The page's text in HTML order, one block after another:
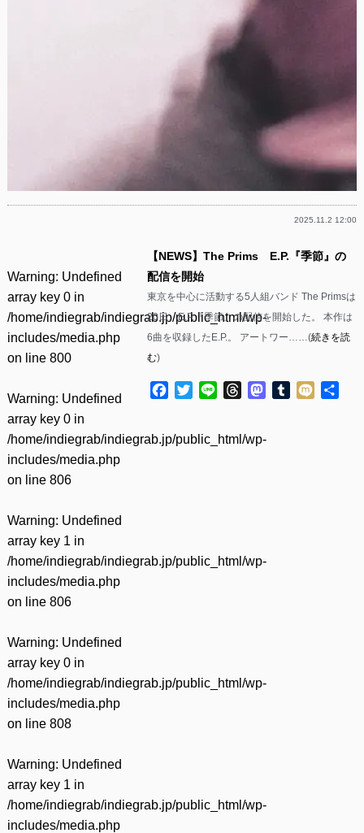
2025.11.2 12:00
Warning: Undefined
array key 0 in
/home/indiegrab/indiegrab.jp/public_html/wp-
includes/media.php
on line 800
Warning: Undefined
array key 0 in
/home/indiegrab/indiegrab.jp/public_html/wp-
includes/media.php
on line 806
Warning: Undefined
array key 1 in
/home/indiegrab/indiegrab.jp/public_html/wp-
includes/media.php
on line 806
Warning: Undefined
array key 0 in
/home/indiegrab/indiegrab.jp/public_html/wp-
includes/media.php
on line 808
Warning: Undefined
array key 1 in
/home/indiegrab/indiegrab.jp/public_html/wp-
includes/media.php
【NEWS】The Prims E.P.『季節』の
配信を開始
東京を中心に活動する5人組バンド The Primsは
20日、E.P.『季節』の配信を開始した。 本作は
6曲を収録したE.P.。 アートワー……(続きを読
む)
Facebook
TwitterLine ThreadsMastodon
Tumblr
Mixi